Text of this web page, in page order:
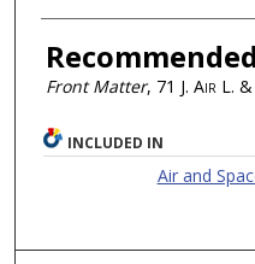
Authors
Front Matter, 71 J. Air L. &
INCLUDED IN
Air and